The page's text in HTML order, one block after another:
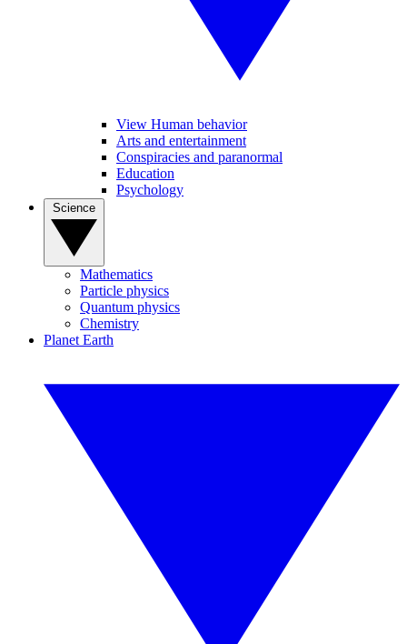
View Human behavior
Arts and entertainment
Conspiracies and paranormal
Education
Psychology
Mathematics
Particle physics
Quantum physics
Chemistry
Planet Earth